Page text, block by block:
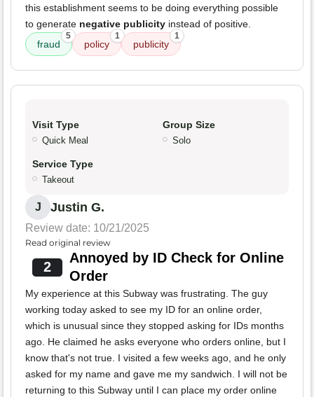
this establishment seems to be doing everything possible
to generate negative publicity instead of positive.
fraud
5
policy
1
publicity
1
Visit Type
Quick Meal
Group Size
Solo
Service Type
Takeout
J Justin G.
Review date: 10/21/2025
Read original review
2
Annoyed by ID Check for Online
Order
My experience at this Subway was frustrating. The guy
working today asked to see my ID for an online order,
which is unusual since they stopped asking for IDs months
ago. He claimed he asks everyone who orders online, but I
know that's not true. I visited a few weeks ago, and he only
asked for my name and gave me my sandwich. I will not be
returning to this Subway until I can place my order online